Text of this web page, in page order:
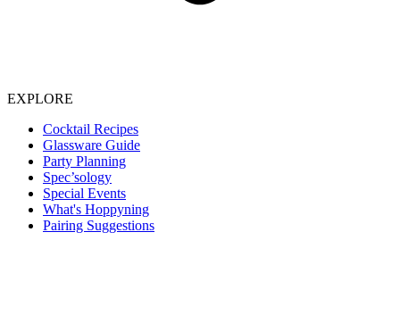
EXPLORE
Cocktail Recipes
Glassware Guide
Party Planning
Spec’sology
Special Events
What's Hoppyning
Pairing Suggestions